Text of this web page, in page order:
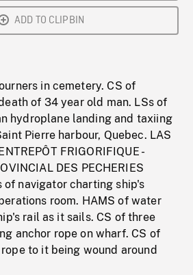
ADD TO CLIPBIN
in cemetery. CS of
of 34 year old man. LSs of
hydroplane landing and taxiing
Pierre harbour, Quebec. LAS
FRIGORIFIQUE -
DES PECHERIES
of navigator charting ship's
room. HAMS of water
rail as it sails. CS of three
anchor rope on wharf. CS of
to it being wound around